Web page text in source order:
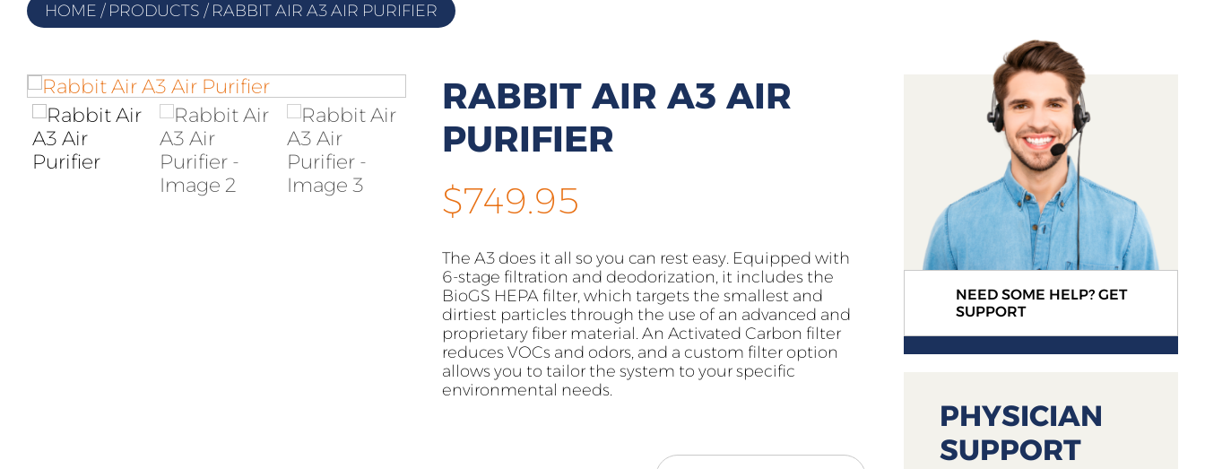
HOME / PRODUCTS / RABBIT AIR A3 AIR PURIFIER
RABBIT AIR A3 AIR
PURIFIER
$749.95
The A3 does it all so you can rest easy. Equipped with
6-stage filtration and deodorization, it includes the
BioGS HEPA filter, which targets the smallest and
dirtiest particles through the use of an advanced and
proprietary fiber material. An Activated Carbon filter
reduces VOCs and odors, and a custom filter option
allows you to tailor the system to your specific
environmental needs.
NEED SOME HELP? GET
SUPPORT
PHYSICIAN
SUPPORT